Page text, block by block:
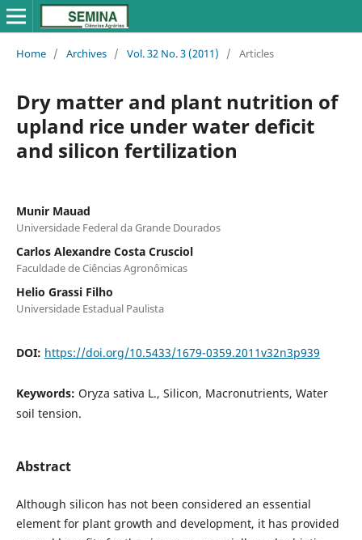
Home / Archives / Vol. 32 No. 3 (2011) / Articles
Dry matter and plant nutrition of
upland rice under water deficit
and silicon fertilization
Munir Mauad
Universidade Federal da Grande Dourados
Carlos Alexandre Costa Crusciol
Faculdade de Ciências Agronômicas
Helio Grassi Filho
Universidade Estadual Paulista
DOI: https://doi.org/10.5433/1679-0359.2011v32n3p939
Keywords: Oryza sativa L., Silicon, Macronutrients, Water
soil tension.
Abstract
Although silicon has not been considered an essential
element for plant growth and development, it has provided